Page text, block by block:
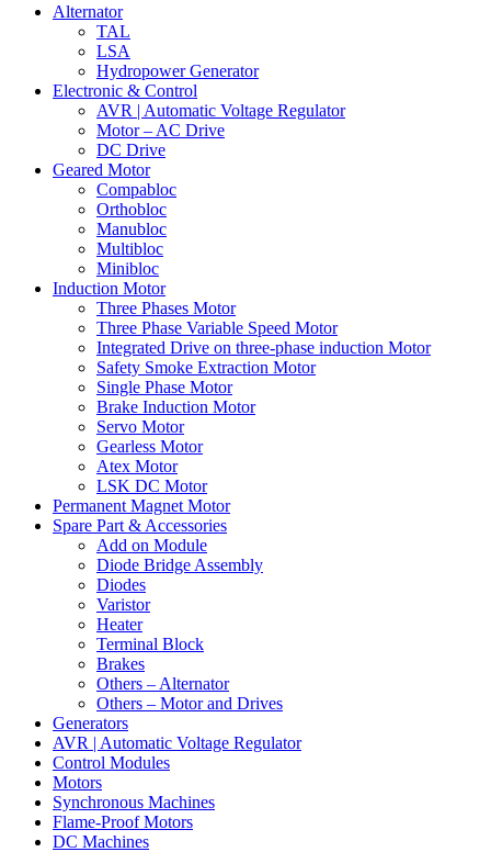
Alternator
TAL
LSA
Hydropower Generator
Electronic & Control
AVR | Automatic Voltage Regulator
Motor – AC Drive
DC Drive
Geared Motor
Compabloc
Orthobloc
Manubloc
Multibloc
Minibloc
Induction Motor
Three Phases Motor
Three Phase Variable Speed Motor
Integrated Drive on three-phase induction Motor
Safety Smoke Extraction Motor
Single Phase Motor
Brake Induction Motor
Servo Motor
Gearless Motor
Atex Motor
LSK DC Motor
Permanent Magnet Motor
Spare Part & Accessories
Add on Module
Diode Bridge Assembly
Diodes
Varistor
Heater
Terminal Block
Brakes
Others – Alternator
Others – Motor and Drives
Generators
AVR | Automatic Voltage Regulator
Control Modules
Motors
Synchronous Machines
Flame-Proof Motors
DC Machines